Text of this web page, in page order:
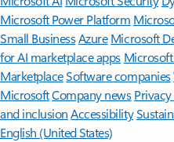
Microsoft Power Platform
Small BusinessAzure Microsoft
for AI marketplace apps
MarketplaceSoftware companies
MicrosoftCompany news
and inclusion Accessibility
English (United States)